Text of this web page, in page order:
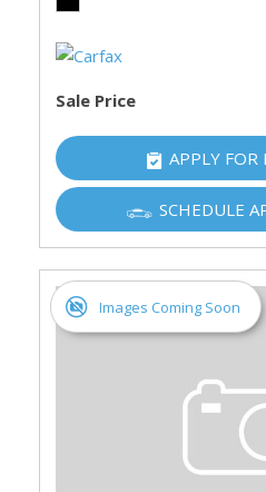
Sale Price
APPLY FOR
SCHEDULE
Images Coming Soon